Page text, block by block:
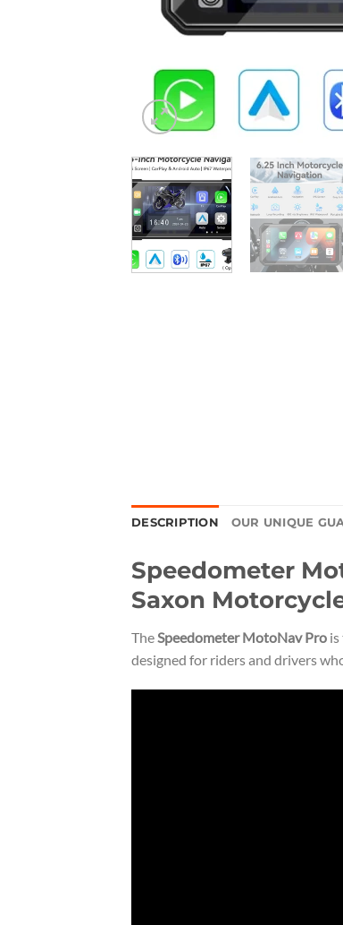
DESCRIPTION OUR UNIQUE
Speedometer
Saxon
TheSpeedometer MotoNav Pro
designed for riders and drivers